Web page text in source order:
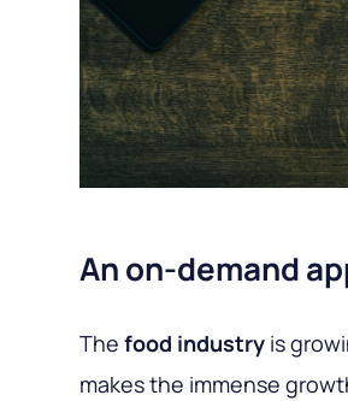
An on-demand
The food industry is
makes the immense